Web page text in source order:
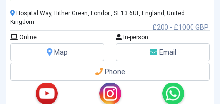
£200 - £1000 GBP
Hospital Way, Hither Green, London, SE13 6UF, England, United
Kingdom
Online In-person
Map Email
Phone